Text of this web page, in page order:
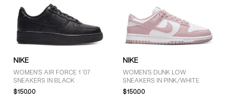
SIZE
5 (12)
6 (25)
6.5 (23)
7 (20)
NIKE
WOMEN'S AIR FORCE 1 '07
SNEAKERS IN BLACK
$150.00
NIKE
WOMEN'S DUNK LOW
SNEAKERS IN PINK/WHITE
$150.00